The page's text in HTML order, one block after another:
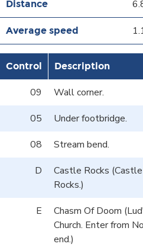
Control Description
09 Wall corner.
05
Under footbridge.
08
Stream bend.
D
Castle Rocks (Castle
Rocks.)
E
Chasm Of Doom
Church. Enter from
end.)